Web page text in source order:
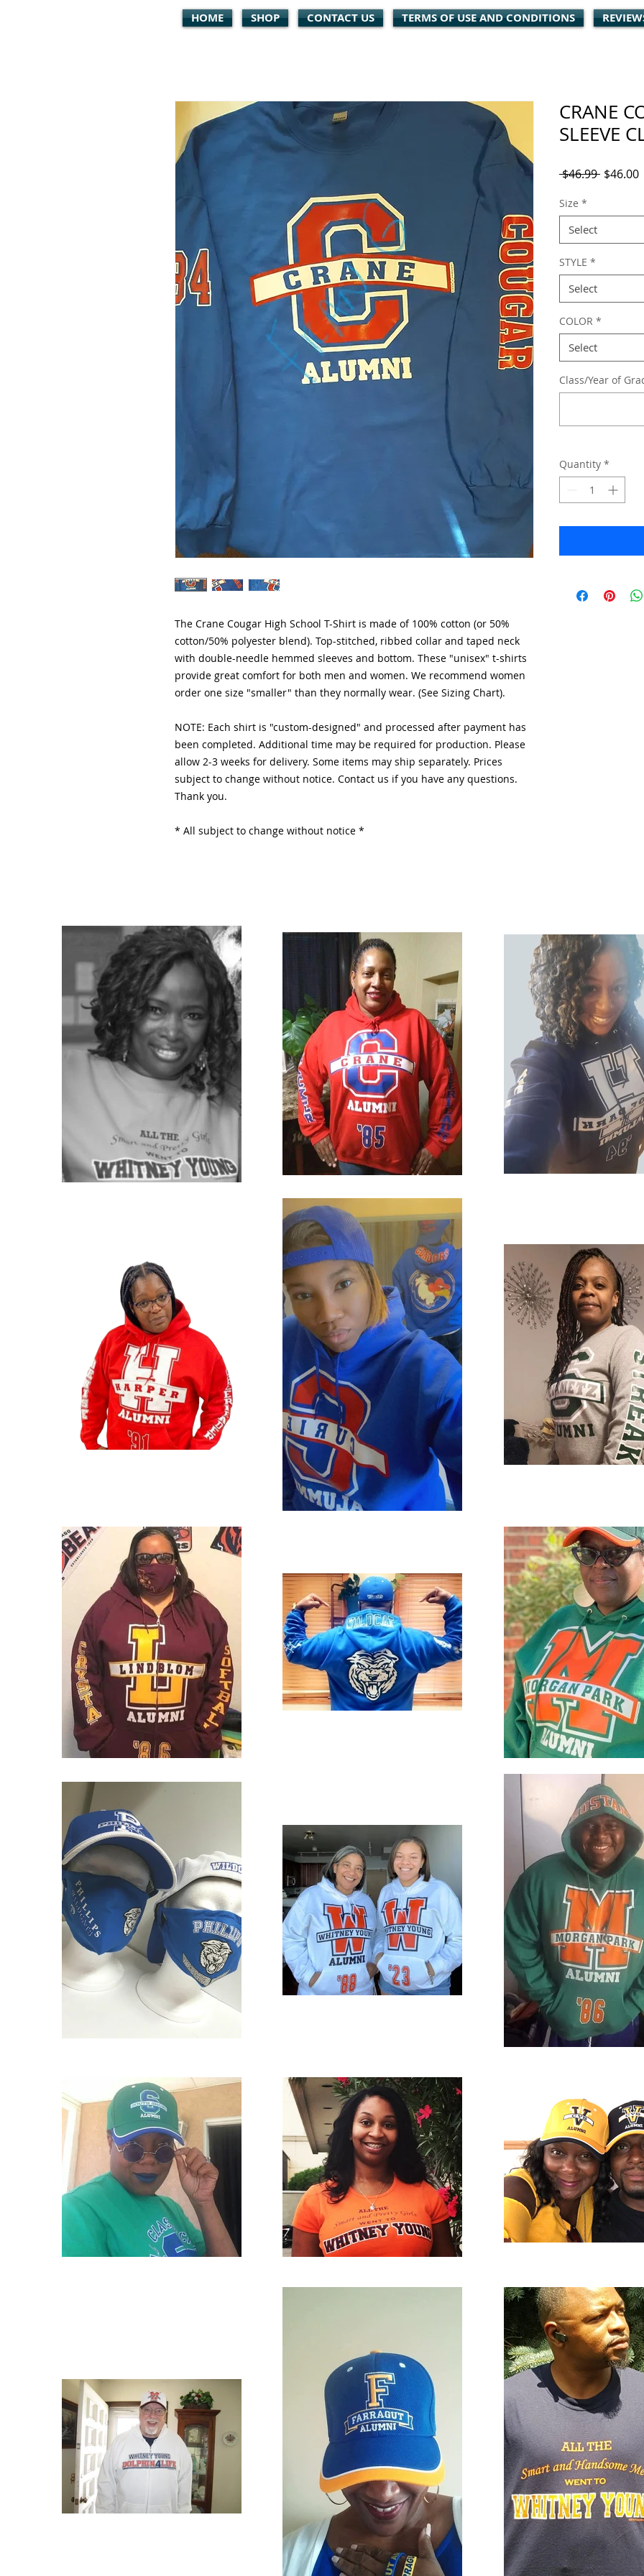
The Crane Cougar High School T-Shirt is made of 100% cotton (or 50%
cotton/50% polyester blend). Top-stitched, ribbed collar and taped neck
with double-needle hemmed sleeves and bottom. These "unisex" t-shirts
provide great comfort for both men and women. We recommend women
order one size "smaller" than they normally wear. (See Sizing Chart).
NOTE: Each shirt is "custom-designed" and processed after payment has
been completed. Additional time may be required for production. Please
allow 2-3 weeks for delivery. Some items may ship separately. Prices
subject to change without notice. Contact us if you have any questions.
Thank you.
* All subject to change without notice *
CRANE
SLEEVE
$46.99 Regular
$46.00
Size *
Select
STYLE *
Select
COLOR *
Select
Class/Year of
Quantity *
HOME SHOP CONTACT US TERMS OF USE AND CONDITIONS